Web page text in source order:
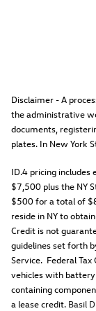
Disclaimer - A
the administrative
documents,
plates. In New York
ID.4 pricing includes
$7,500 plus the NY
$500 for a total of
reside in NY to
Credit is not
guidelines set forth
Service. Federal
vehicles with battery
containing
a lease credit. Basil